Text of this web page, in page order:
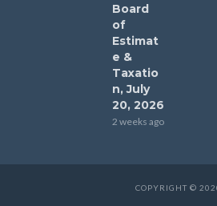
Board
of
Estimat
e &
Taxatio
n, July
20, 2026
2 weeks ago
COPYRIGHT ©